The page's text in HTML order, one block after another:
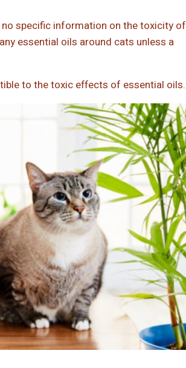
specific information on the toxicity of
essential oils around cats unless a
to the toxic effects of essential oils.